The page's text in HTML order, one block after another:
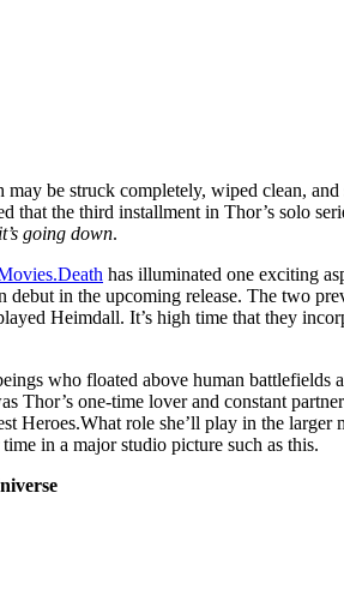
be struck completely, wiped clean,
the third installment in Thor’s solo
it’s going down.
has illuminated one exciting
debut in the upcoming release. The two
Heimdall. It’s high time that they
who floated above human battlefields
one-time lover and constant
Heroes.What role she’ll play in the
in a major studio picture such as this.